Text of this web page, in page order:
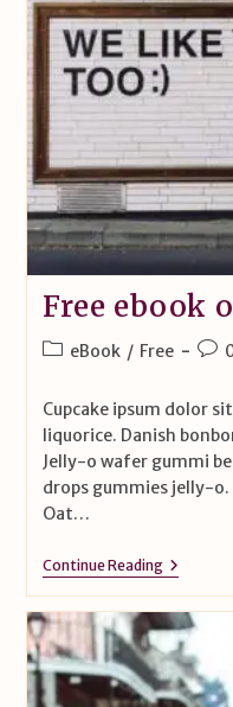
Free ebook
eBook / Free
Cupcake ipsum dolor
liquorice. Danish
Jelly-o wafer gummi
drops gummies jelly-
Oat…
Continue Reading